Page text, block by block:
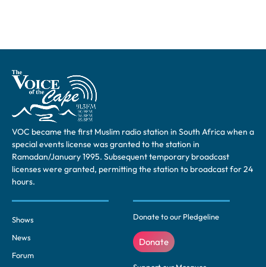
VOC became the first Muslim radio station in South Africa when a
special events license was granted to the station in
Ramadan/January 1995. Subsequent temporary broadcast
licenses were granted, permitting the station to broadcast for 24
hours.
Shows
News
Forum
Donate to our Pledgeline
Donate